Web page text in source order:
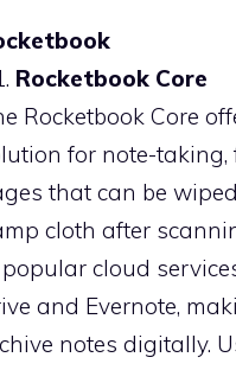
Rocketbook Core
Rocketbook Core
for note-taking,
that can be
cloth after
cloud
and Evernote,
notes digitally.